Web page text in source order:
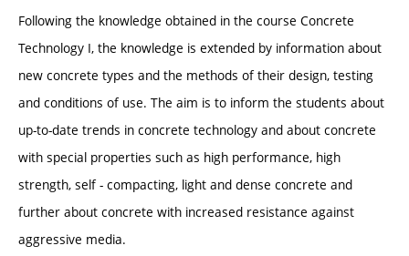
Following the knowledge obtained in the course Concrete
Technology I, the knowledge is extended by information about
new concrete types and the methods of their design, testing
and conditions of use. The aim is to inform the students about
up-to-date trends in concrete technology and about concrete
with special properties such as high performance, high
strength, self - compacting, light and dense concrete and
further about concrete with increased resistance against
aggressive media.